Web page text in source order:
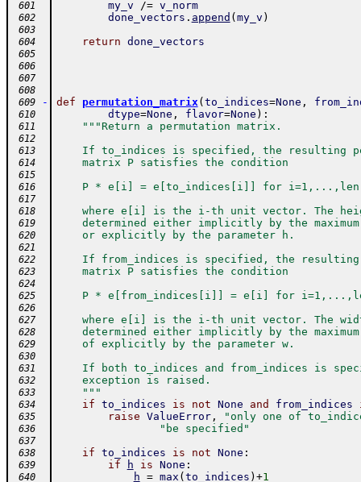
601
my_v /= v_norm
602 done_vectors . append ( my_v )
603
604
return done_vectors
605
606
607
608
609
- def permutation_matrix( to_indices=None ,
610 dtype=None , flavor=None ) :
611 """Return a permutation matrix.
612
613
If to_indices is specified, the resulting
614
    matrix P satisfies the condition
615
616
P * e[i] = e[to_indices[i]] for
617
618
where e[i] is the i-th unit vector. The
619
determined either implicitly by the
620
    or explicitly by the parameter h.
621
622
If from_indices is specified, the
623
    matrix P satisfies the condition
624
625
P * e[from_indices[i]] = e[i] for
626
627
where e[i] is the i-th unit vector. The
628
determined either implicitly by the
629
    of explicitly by the parameter w.
630
631
If both to_indices and from_indices is
632
    exception is raised.
633
    """
634 if to_indices is not None and from_indices
635 raise ValueError, "only one of
636 "be specified"
637
638
if to_indices is not None :
639 if h is None :
640 h = max ( to_indices ) +1